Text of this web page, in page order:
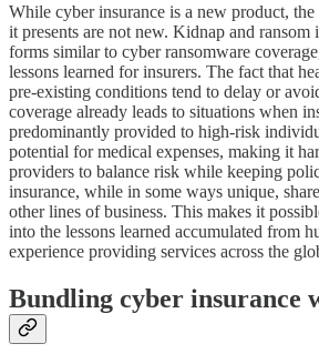
While cyber insurance is a new product,
it presents are not new. Kidnap and ransom
forms similar to cyber ransomware
lessons learned for insurers. The fact that
pre-existing conditions tend to delay or
coverage already leads to situations when
predominantly provided to high-risk
potential for medical expenses, making it
providers to balance risk while keeping
insurance, while in some ways unique,
other lines of business. This makes it
into the lessons learned accumulated from
experience providing services across the
Bundling cyber insurance